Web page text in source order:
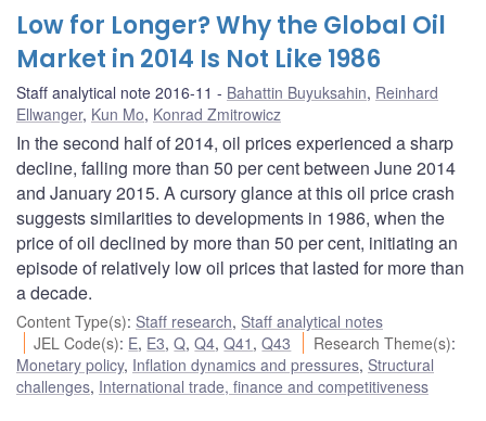
Low for Longer? Why the Global Oil
Market in 2014 Is Not Like 1986
Staff analytical note 2016-11 Bahattin Buyuksahin, Reinhard
Ellwanger, Kun Mo, Konrad Zmitrowicz
In the second half of 2014, oil prices experienced a sharp
decline, falling more than 50 per cent between June 2014
and January 2015. A cursory glance at this oil price crash
suggests similarities to developments in 1986, when the
price of oil declined by more than 50 per cent, initiating an
episode of relatively low oil prices that lasted for more than
a decade.
Content Type(s): Staff research, Staff analytical notes
JEL Code(s): E, E3,Q,Q4,Q41 ,Q43 Research Theme(s):
Monetary policy, Inflation dynamics and pressures, Structural
challenges, International trade, finance and competitiveness